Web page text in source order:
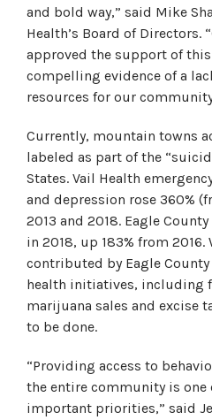
and bold way,” said Mike
Health’s Board of Directors.
approved the support of
compelling evidence of a
resources for our
Currently, mountain towns
labeled as part of the
States. Vail Health
and depression rose 360%
2013 and 2018. Eagle
in 2018, up 183% from
contributed by Eagle
health initiatives, including
marijuana sales and excise
to be done.
“Providing access to
the entire community is one
important priorities,” said